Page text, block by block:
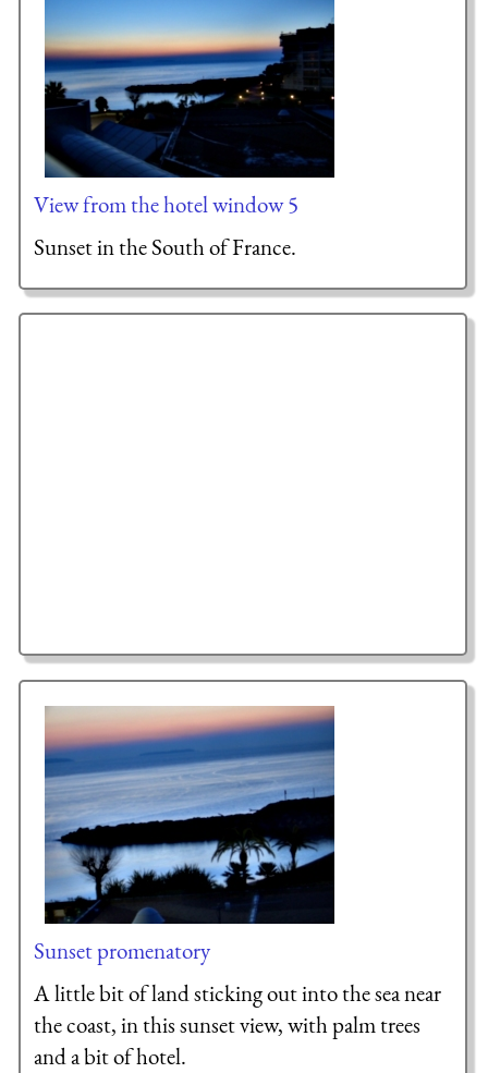
View from the hotel window 5
Sunset in the South of France.
Sunset promenatory
A little bit of land sticking out into the sea near
the coast, in this sunset view, with palm trees
and a bit of hotel.